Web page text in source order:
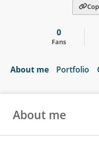
0
Fans
About me Portfolio
About me